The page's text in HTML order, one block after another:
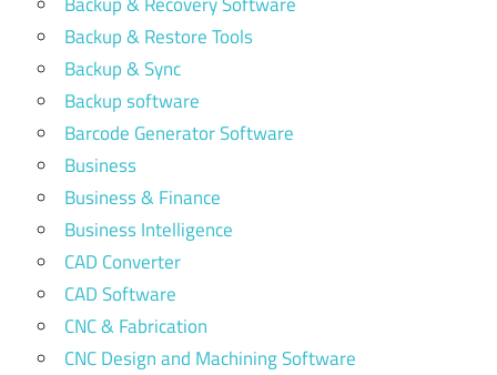
Backup & Restore Tools
Backup & Sync
Backup software
Barcode Generator Software
Business
Business & Finance
Business Intelligence
CAD Converter
CAD Software
CNC & Fabrication
CNC Design and Machining Software